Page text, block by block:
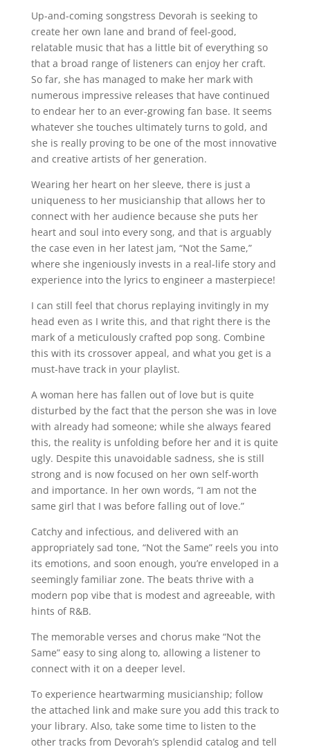
Up-and-coming songstress Devorah is seeking to
create her own lane and brand of feel-good,
relatable music that has a little bit of everything so
that a broad range of listeners can enjoy her craft.
So far, she has managed to make her mark with
numerous impressive releases that have continued
to endear her to an ever-growing fan base. It seems
whatever she touches ultimately turns to gold, and
she is really proving to be one of the most innovative
and creative artists of her generation.
Wearing her heart on her sleeve, there is just a
uniqueness to her musicianship that allows her to
connect with her audience because she puts her
heart and soul into every song, and that is arguably
the case even in her latest jam, “Not the Same,”
where she ingeniously invests in a real-life story and
experience into the lyrics to engineer a masterpiece!
I can still feel that chorus replaying invitingly in my
head even as I write this, and that right there is the
mark of a meticulously crafted pop song. Combine
this with its crossover appeal, and what you get is a
must-have track in your playlist.
A woman here has fallen out of love but is quite
disturbed by the fact that the person she was in love
with already had someone; while she always feared
this, the reality is unfolding before her and it is quite
ugly. Despite this unavoidable sadness, she is still
strong and is now focused on her own self-worth
and importance. In her own words, “I am not the
same girl that I was before falling out of love.”
Catchy and infectious, and delivered with an
appropriately sad tone, “Not the Same” reels you into
its emotions, and soon enough, you’re enveloped in a
seemingly familiar zone. The beats thrive with a
modern pop vibe that is modest and agreeable, with
hints of R&B.
The memorable verses and chorus make “Not the
Same” easy to sing along to, allowing a listener to
connect with it on a deeper level.
To experience heartwarming musicianship; follow
the attached link and make sure you add this track to
your library. Also, take some time to listen to the
other tracks from Devorah’s splendid catalog and tell